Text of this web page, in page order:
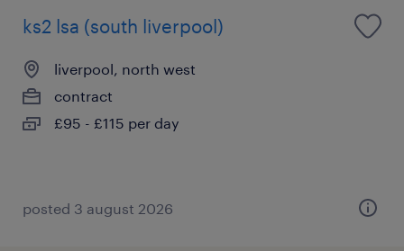
ks2 lsa (south liverpool)
liverpool, north west
contract
£95 - £115 per day
posted 3 august 2026